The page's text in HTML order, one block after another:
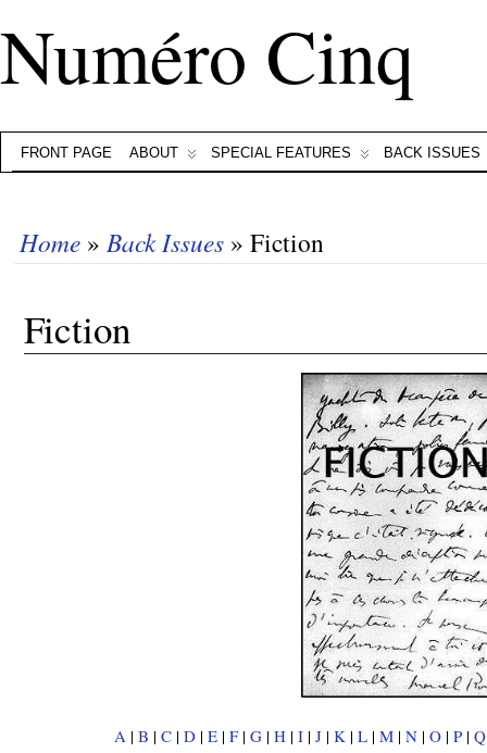
Numéro Cinq
FRONT PAGE ABOUT SPECIAL FEATURES BACK ISSUES
Home » Back Issues » Fiction
Fiction
A | B | C | D | E | F| G | H | I | J | K | L | M | N | O | P | Q